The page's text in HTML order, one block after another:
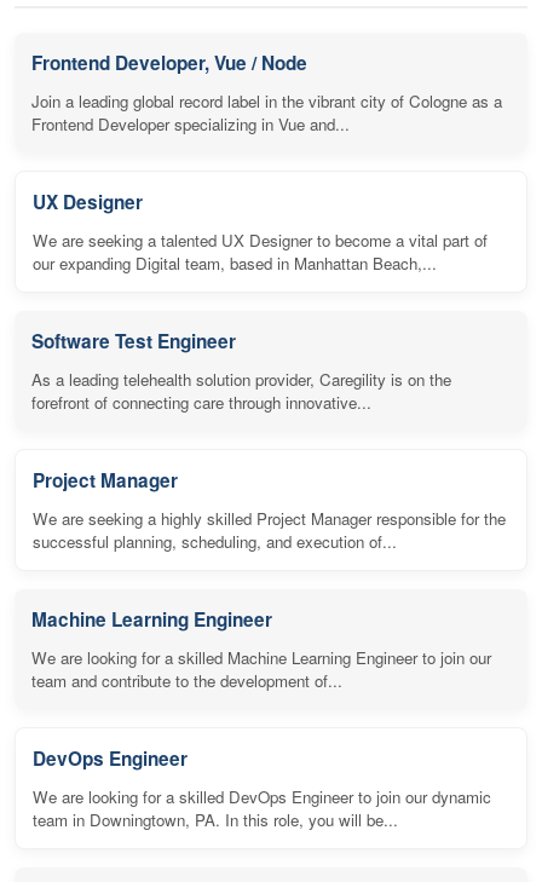
Frontend Developer, Vue / Node
Join a leading global record label in the vibrant city of Cologne as a
Frontend Developer specializing in Vue and...
UX Designer
We are seeking a talented UX Designer to become a vital part of
our expanding Digital team, based in Manhattan Beach,...
Software Test Engineer
As a leading telehealth solution provider, Caregility is on the
forefront of connecting care through innovative...
Project Manager
We are seeking a highly skilled Project Manager responsible for the
successful planning, scheduling, and execution of...
Machine Learning Engineer
We are looking for a skilled Machine Learning Engineer to join our
team and contribute to the development of...
DevOps Engineer
We are looking for a skilled DevOps Engineer to join our dynamic
team in Downingtown, PA. In this role, you will be...